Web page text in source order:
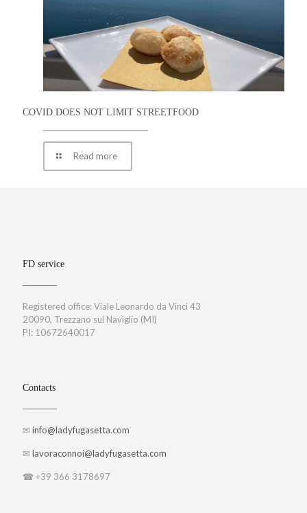
COVID DOES NOT LIMIT STREETFOOD
Read more
FD service
Registered office: Viale Leonardo da Vinci 43
20090, Trezzano sul Naviglio (MI)
PI: 10672640017
Contacts
✉ info@ladyfugasetta.com
✉ lavoraconnoi@ladyfugasetta.com
☎ +39 366 3178697